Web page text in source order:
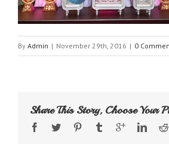
By Admin | November 29th, 2016 | 0
Share This Story, Choose Your